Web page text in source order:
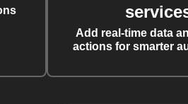
Add real-time data
actions for smarter